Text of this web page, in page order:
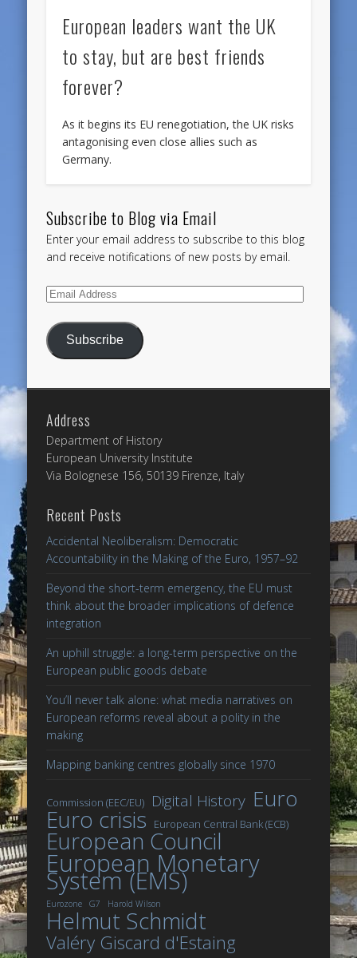
European leaders want the UK
to stay, but are best friends
forever?
As it begins its EU renegotiation, the UK risks
antagonising even close allies such as
Germany.
Subscribe to Blog via Email
Enter your email address to subscribe to this blog
and receive notifications of new posts by email.
Email
Subscribe
Address
Department of History
European University Institute
Via Bolognese 156, 50139 Firenze, Italy
Recent Posts
Accidental Neoliberalism: Democratic
Accountability in the Making of the Euro, 1957–92
Beyond the short-term emergency, the EU must
think about the broader implications of defence
integration
An uphill struggle: a long-term perspective on the
European public goods debate
You’ll never talk alone: what media narratives on
European reforms reveal about a polity in the
making
Mapping banking centres globally since 1970
Commission (EEC/EU) Digital History Euro
Euro crisis European Central Bank (ECB)
European Council
European Monetary
System (EMS)
Eurozone G7 Harold Wilson
Helmut Schmidt
Valéry Giscard d'Estaing